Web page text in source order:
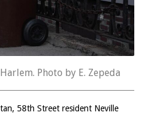
Photo by E. Zepeda
58th Street resident Neville